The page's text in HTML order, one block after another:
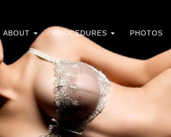
ABOUT PROCEDURES PHOTOS